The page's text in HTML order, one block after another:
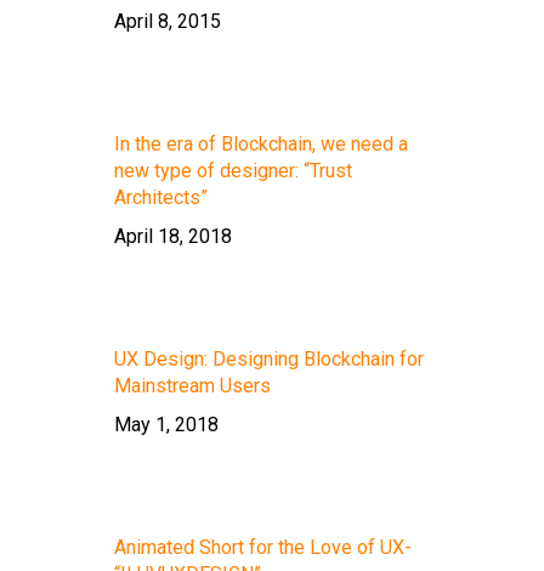
April 8, 2015
In the era of Blockchain, we need a
new type of designer: “Trust
Architects”
April 18, 2018
UX Design: Designing Blockchain for
Mainstream Users
May 1, 2018
Animated Short for the Love of UX-